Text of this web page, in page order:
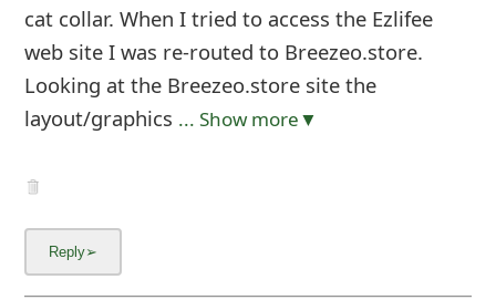
cat collar. When I tried to access the Ezlifee
web site I was re-routed to Breezeo.store.
Looking at the Breezeo.store site the
layout/graphics ... Show more▼